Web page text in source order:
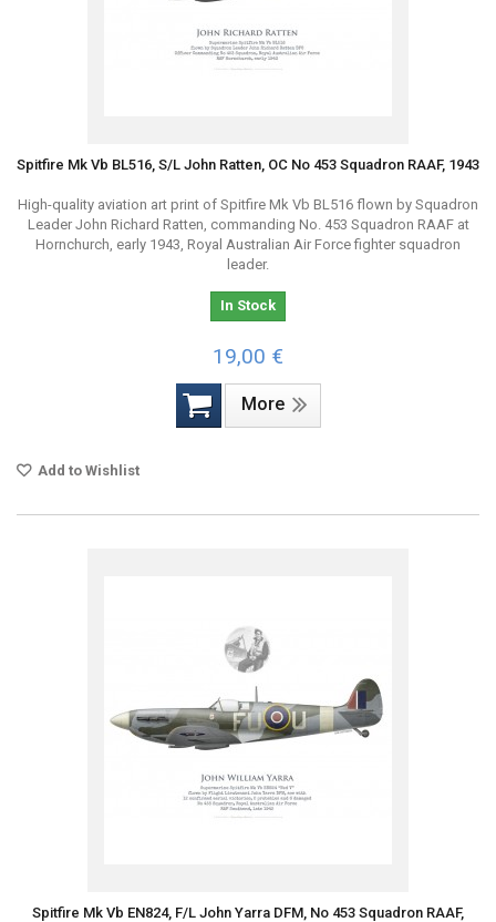
Spitfire Mk Vb BL516, S/L John Ratten, OC No 453 Squadron RAAF, 1943
High-quality aviation art print of Spitfire Mk Vb BL516 flown by Squadron
Leader John Richard Ratten, commanding No. 453 Squadron RAAF at
Hornchurch, early 1943, Royal Australian Air Force fighter squadron
leader.
In Stock
19,00 €
More
Add to Wishlist
Spitfire Mk Vb EN824, F/L John Yarra DFM, No 453 Squadron RAAF,